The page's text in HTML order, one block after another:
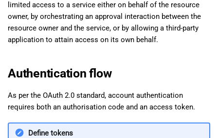
Tiếng Việt
한국어
z
n
s
e
a
r
Send the required ProtoBuf
messages
Refresh the access token
Use the Playground
limited access to a service either on behalf of the resource
owner, by orchestrating an approval interaction between the
resource owner and the service, or by allowing a third-party
application to attain access on its own behalf.
Authentication flow
As per the OAuth 2.0 standard, account authentication
requires both an authorisation code and an access token.
Define tokens